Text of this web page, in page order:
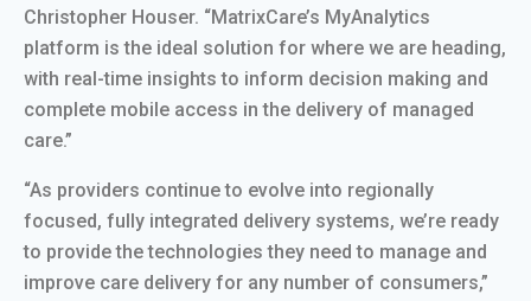
Christopher Houser. “MatrixCare’s MyAnalytics
platform is the ideal solution for where we are heading,
with real-time insights to inform decision making and
complete mobile access in the delivery of managed
care.”
“As providers continue to evolve into regionally
focused, fully integrated delivery systems, we’re ready
to provide the technologies they need to manage and
improve care delivery for any number of consumers,”